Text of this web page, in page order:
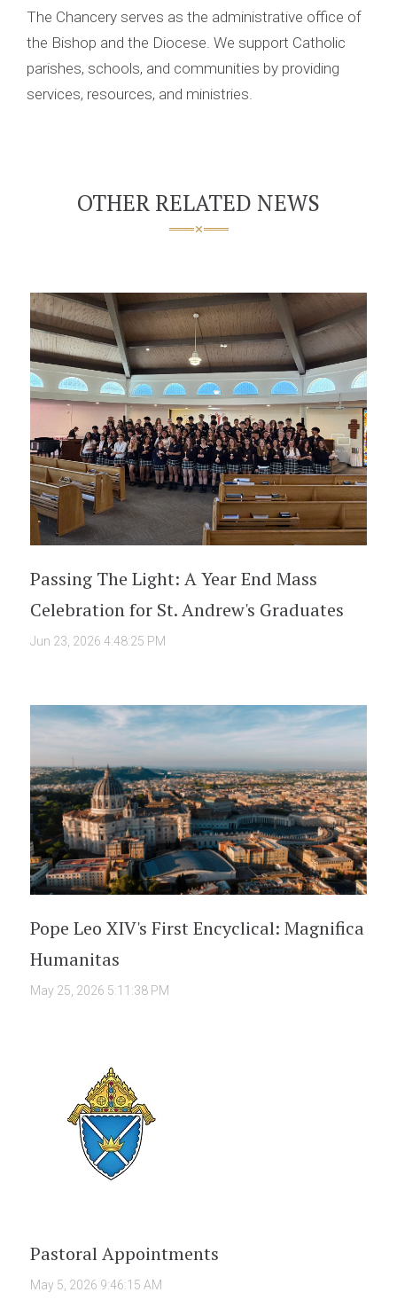
The Chancery serves as the administrative office of
the Bishop and the Diocese. We support Catholic
parishes, schools, and communities by providing
services, resources, and ministries.
OTHER RELATED NEWS
Passing The Light: A Year End Mass
Celebration for St. Andrew's Graduates
Jun 23, 2026 4:48:25 PM
Pope Leo XIV's First Encyclical: Magnifica
Humanitas
May 25, 2026 5:11:38 PM
Pastoral Appointments
May 5, 2026 9:46:15 AM